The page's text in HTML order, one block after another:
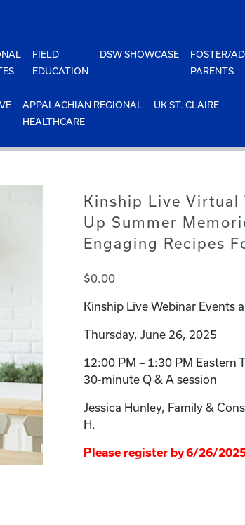
FIELD
EDUCATION
DSW SHOWCASE
FOSTER/
PARENTS
APPALACHIAN REGIONAL
HEALTHCARE
UK ST. CLAIRE
Kinship Live Virtual
Up Summer
Engaging Recipes
$0.00
Kinship Live Webinar Events
Thursday, June 26, 2025
12:00 PM – 1:30 PM Eastern
30-minute Q & A session
Jessica Hunley, Family &
H.
Please register by 6/26/